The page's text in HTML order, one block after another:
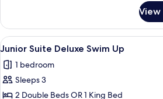
Suite
(Deluxe
Swim
View
all
photos
for
Junior
Pillow-
11
Junior Suite Deluxe Swim Up
1 bedroom
Sleeps 3
2 Double Beds OR 1 King Bed